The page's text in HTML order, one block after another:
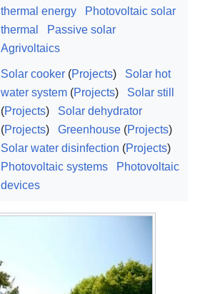
thermal energy
Photovoltaic solar
thermal
Passive solar
Agrivoltaics
Solar cooker (Projects)
Solar hot
water system (Projects)
Solar still
(Projects)
Solar dehydrator
(Projects) Greenhouse (Projects)
Solar water disinfection (Projects)
Photovoltaic systems
Photovoltaic
devices